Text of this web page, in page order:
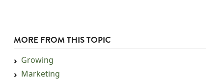
MORE FROM THIS TOPIC
Growing
Marketing